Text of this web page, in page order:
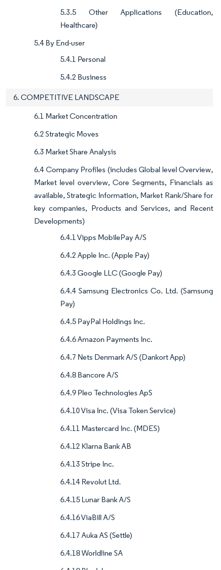
5.3.5 Other Applications (Education,
Healthcare)
5.4 By End-user
5.4.1 Personal
5.4.2 Business
6. COMPETITIVE LANDSCAPE
6.1 Market Concentration
6.2 Strategic Moves
6.3 Market Share Analysis
6.4 Company Profiles (includes Global level Overview,
Market level overview, Core Segments, Financials as
available, Strategic Information, Market Rank/Share for
key companies, Products and Services, and Recent
Developments)
6.4.1 Vipps MobilePay A/S
6.4.2 Apple Inc. (Apple Pay)
6.4.3 Google LLC (Google Pay)
6.4.4 Samsung Electronics Co. Ltd. (Samsung
Pay)
6.4.5 PayPal Holdings Inc.
6.4.6 Amazon Payments Inc.
6.4.7 Nets Denmark A/S (Dankort App)
6.4.8 Bancore A/S
6.4.9 Pleo Technologies ApS
6.4.10 Visa Inc. (Visa Token Service)
6.4.11 Mastercard Inc. (MDES)
6.4.12 Klarna Bank AB
6.4.13 Stripe Inc.
6.4.14 Revolut Ltd.
6.4.15 Lunar Bank A/S
6.4.16 ViaBill A/S
6.4.17 Auka AS (Settle)
6.4.18 Worldline SA